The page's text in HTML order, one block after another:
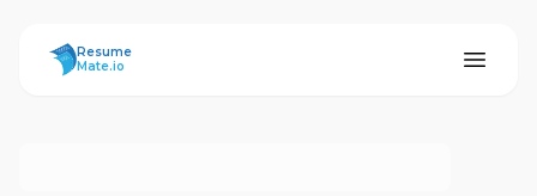
ResumeMate
Resume
Mate.io